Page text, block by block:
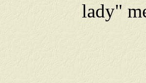
lady"